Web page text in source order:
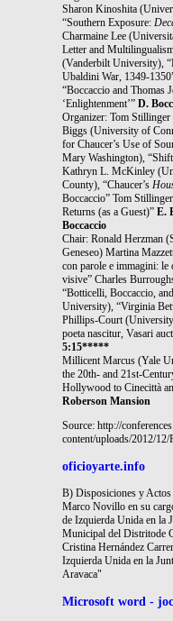
Sharon Kinoshita
“Southern Exposure:
Charmaine Lee
Letter and
(Vanderbilt University),
Ubaldini War, 1349-
“Boccaccio and Thomas
‘Enlightenment’” D.
Organizer: Tom
Biggs (University of
for Chaucer’s Use of
Mary Washington),
Kathryn L. McKinley
County), “Chaucer’s
Boccaccio” Tom
Returns (as a Guest)” E.
Boccaccio
Chair: Ronald Herzman
Geneseo) Martina
con parole e immagini: le
visive” Charles
“Botticelli, Boccaccio,
University), “Virginia
Phillips-Court
poeta nascitur, Vasari
5:15*****
Millicent Marcus (Yale
the 20th- and 21st-
Hollywood to Cinecittà
Roberson Mansion
Source: http://
content/uploads/2012/
oficioyarte.info
B) Disposiciones y
Marco Novillo en su
de Izquierda Unida en la
Municipal del Distritode
Cristina Hernández
Izquierda Unida en la
Aravaca"
Microsoft word -